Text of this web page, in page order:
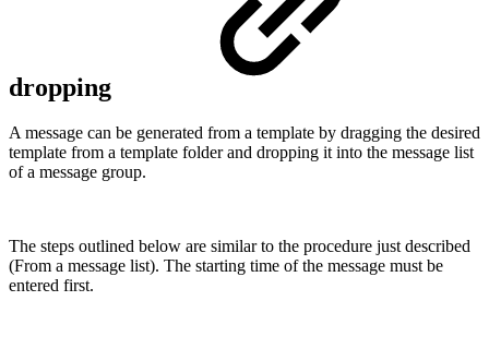
dropping
A message can be generated from a template by dragging the desired
template from a template folder and dropping it into the message list
of a message group.
The steps outlined below are similar to the procedure just described
(From a message list). The starting time of the message must be
entered first.